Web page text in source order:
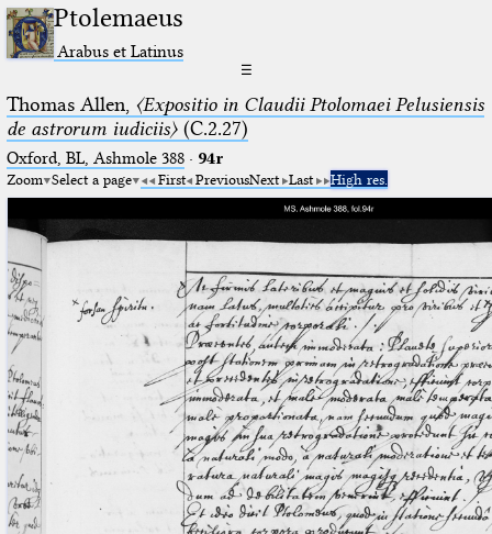
Ptolemaeus
Arabus et Latinus
☰
Thomas Allen, 〈Expositio in Claudii Ptolomaei Pelusiensis
de astrorum iudiciis〉(C.2.27)
Oxford, BL, Ashmole 388· 94r
Zoom Select a page First PreviousNext Last High res.